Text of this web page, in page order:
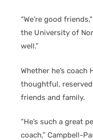
“We’re good
the University of
well.”
Whether he’s
thoughtful, reserved
friends and family.
“He’s such a great
coach,” Campbell-